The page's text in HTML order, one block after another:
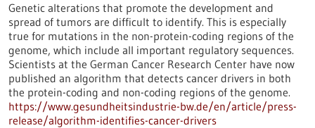
Genetic alterations that promote the development and
spread of tumors are difficult to identify. This is especially
true for mutations in the non-protein-coding regions of the
genome, which include all important regulatory sequences.
Scientists at the German Cancer Research Center have now
published an algorithm that detects cancer drivers in both
the protein-coding and non-coding regions of the genome.
https://www.gesundheitsindustrie-bw.de/en/article/press-
release/algorithm-identifies-cancer-drivers